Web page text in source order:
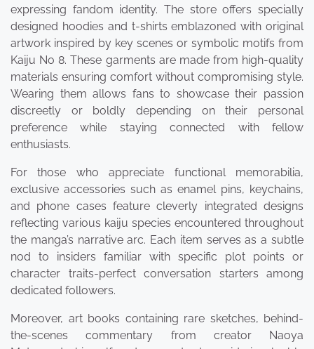
expressing fandom identity. The store offers specially
designed hoodies and t-shirts emblazoned with original
artwork inspired by key scenes or symbolic motifs from
Kaiju No 8. These garments are made from high-quality
materials ensuring comfort without compromising style.
Wearing them allows fans to showcase their passion
discreetly or boldly depending on their personal
preference while staying connected with fellow
enthusiasts.
For those who appreciate functional memorabilia,
exclusive accessories such as enamel pins, keychains,
and phone cases feature cleverly integrated designs
reflecting various kaiju species encountered throughout
the manga’s narrative arc. Each item serves as a subtle
nod to insiders familiar with specific plot points or
character traits-perfect conversation starters among
dedicated followers.
Moreover, art books containing rare sketches, behind-
the-scenes commentary from creator Naoya